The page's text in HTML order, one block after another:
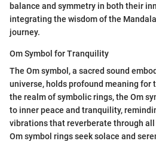
balance and symmetry in both their
integrating the wisdom of the
journey.
Om Symbol for Tranquility
The Om symbol, a sacred sound
universe, holds profound meaning for
the realm of symbolic rings, the Om
to inner peace and tranquility,
vibrations that reverberate through
Om symbol rings seek solace and